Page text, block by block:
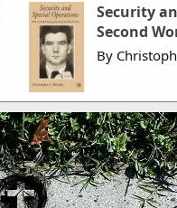
Security
Second
By